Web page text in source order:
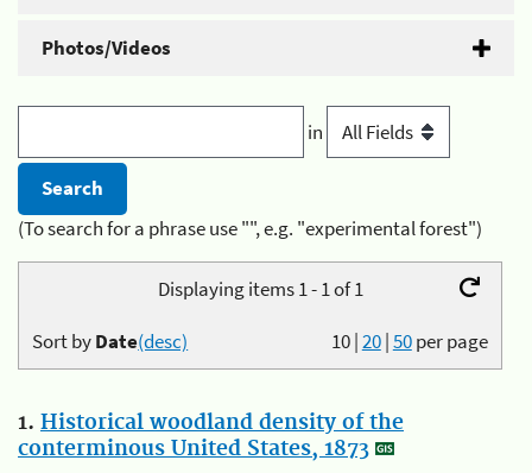
Photos/Videos
in
(To search for a phrase use "", e.g. "experimental forest")
Displaying items 1 - 1 of 1
10|20|50per page
Sort byDate(desc)
1. Historical woodland density of the
conterminous United States, 1873